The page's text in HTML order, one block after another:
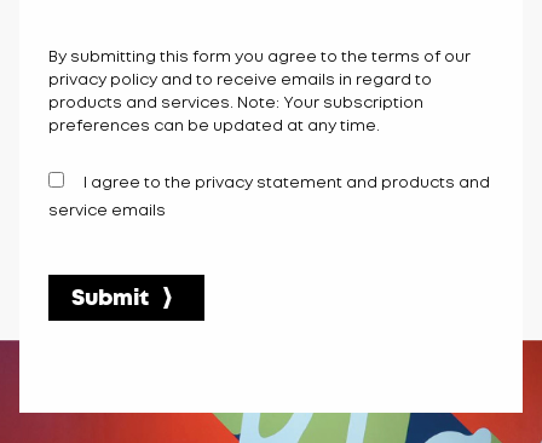
By submitting this form you agree to the terms of our
privacy policy and to receive emails in regard to
products and services. Note: Your subscription
preferences can be updated at any time.
I agree to the privacy statement and products and
service emails
Submit